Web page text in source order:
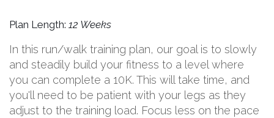
Plan Length: 12 Weeks
In this run/walk training plan, our goal is to slowly
and steadily build your fitness to a level where
you can complete a 10K. This will take time, and
you'll need to be patient with your legs as they
adjust to the training load. Focus less on the pace